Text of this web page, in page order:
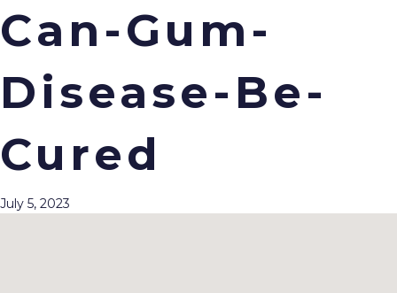
Can-Gum-
Disease-Be-
Cured
July 5, 2023